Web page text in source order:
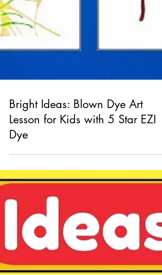
Bright Ideas: Blown Dye Art
Lesson for Kids with 5 Star EZI
Dye